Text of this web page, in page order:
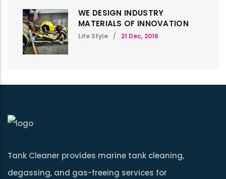
WE DESIGN INDUSTRY
MATERIALS OF INNOVATION
Life Style / 21 Dec, 2016
Tank Cleaner provides marine tank cleaning,
degassing, and gas-freeing services for